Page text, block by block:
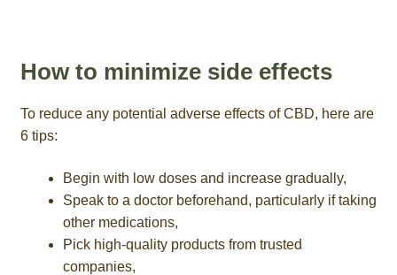
How to minimize side effects
To reduce any potential adverse effects of CBD, here are
6 tips:
Begin with low doses and increase gradually,
Speak to a doctor beforehand, particularly if taking
other medications,
Pick high-quality products from trusted
companies,